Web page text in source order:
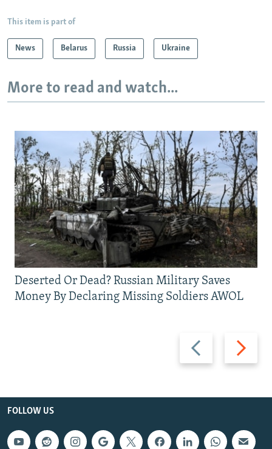
This item is part of
News Belarus Russia Ukraine
More to read and watch...
Previous
slide
Next
slide
Deserted Or Dead? Russian Military Saves
Money By Declaring Missing Soldiers AWOL
FOLLOW US